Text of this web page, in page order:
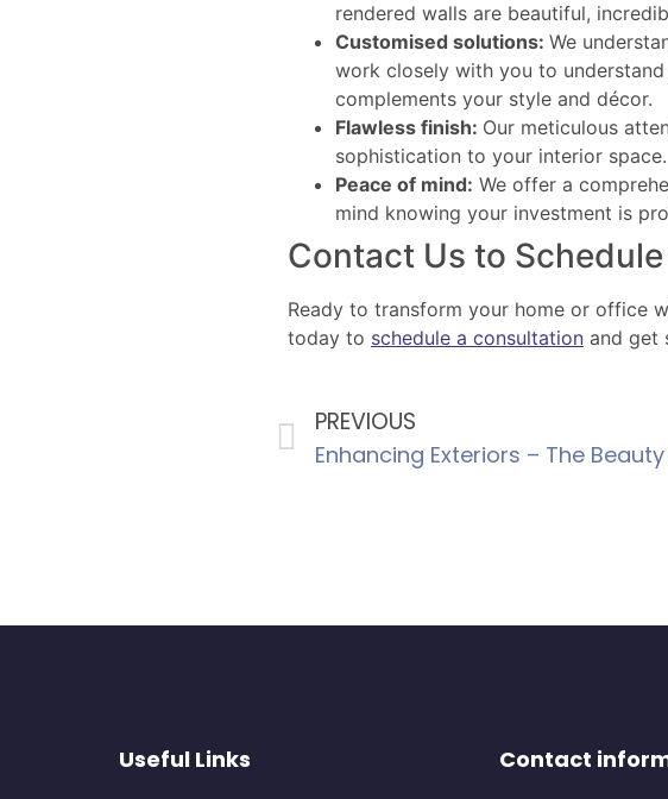
rendered walls are beautiful,
Customised solutions: We
work closely with you to
complements your style and décor.
Flawless finish: Our meticulous
sophistication to your interior space.
Peace of mind: We offer a
mind knowing your investment is
Contact Us to
Ready to transform your home or office
today to schedule a consultation and get
PREVIOUS
Useful Links Contact